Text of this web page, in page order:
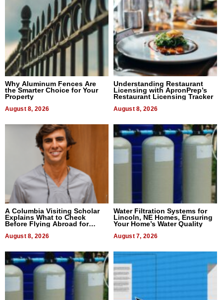
Why Aluminum Fences Are
the Smarter Choice for Your
Property
August 8, 2026
Understanding Restaurant
Licensing with ApronPrep’s
Restaurant Licensing Tracker
August 8, 2026
A Columbia Visiting Scholar
Explains What to Check
Before Flying Abroad for
August 8, 2026
Water Filtration Systems for
Lincoln, NE Homes, Ensuring
Your Home’s Water Quality
August 7, 2026